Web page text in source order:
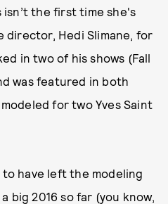
the first time she's
Hedi Slimane, for
in two of his shows (Fall
was featured in both
for two Yves Saint
to have left the modeling
big 2016 so far (you know,